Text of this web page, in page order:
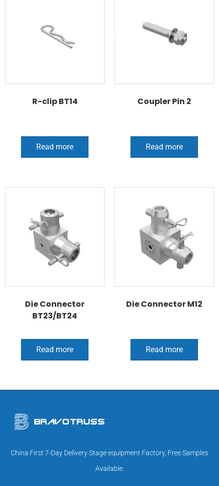
R-clip BT14
Read more
Coupler Pin 2
Read more
Die Connector
BT23/BT24
Read more
Die Connector M12
Read more
China First 7-Day Delivery Stage equipment Factory, Free Samples
Available.